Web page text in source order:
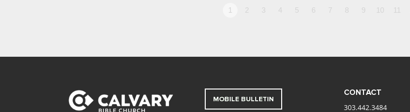
1 2 3 4 5 6 7 8 9 10 11
MOBILE BULLETIN
CONTACT
303.442.3484